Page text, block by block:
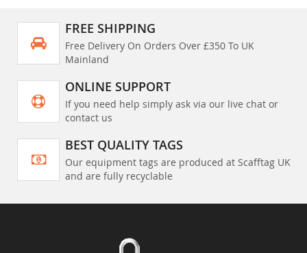
FREE SHIPPING
Free Delivery On Orders Over £350 To UK
Mainland
ONLINE SUPPORT
If you need help simply ask via our live chat or
contact us
BEST QUALITY TAGS
Our equipment tags are produced at Scafftag UK
and are fully recyclable